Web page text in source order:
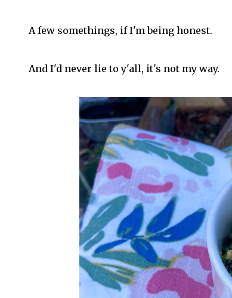
A few somethings, if I'm being honest.
And I'd never lie to y'all, it's not my way.